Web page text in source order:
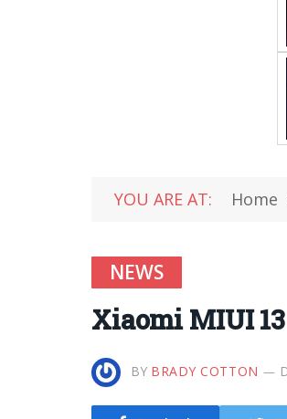
YOU ARE AT: Home
NEWS
Xiaomi MIUI
BY BRADY COTTON